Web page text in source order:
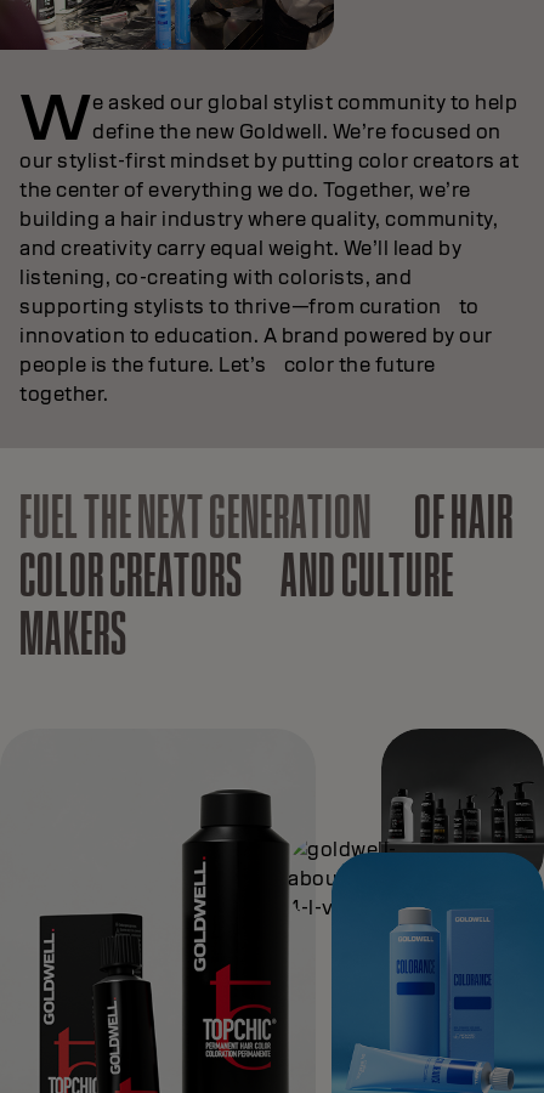
We asked our global stylist community to help
define the new Goldwell. We’re focused on
our stylist‑first mindset by putting color creators at
the center of everything we do. Together, we’re
building a hair industry where quality, community,
and creativity carry equal weight. We’ll lead by
listening, co‑creating with colorists, and
supporting stylists to thrive—from curation to
innovation to education. A brand powered by our
people is the future. Let’s color the future
together.
FUEL THE NEXT GENERATION OF HAIR
COLOR CREATORS AND CULTURE
MAKERS